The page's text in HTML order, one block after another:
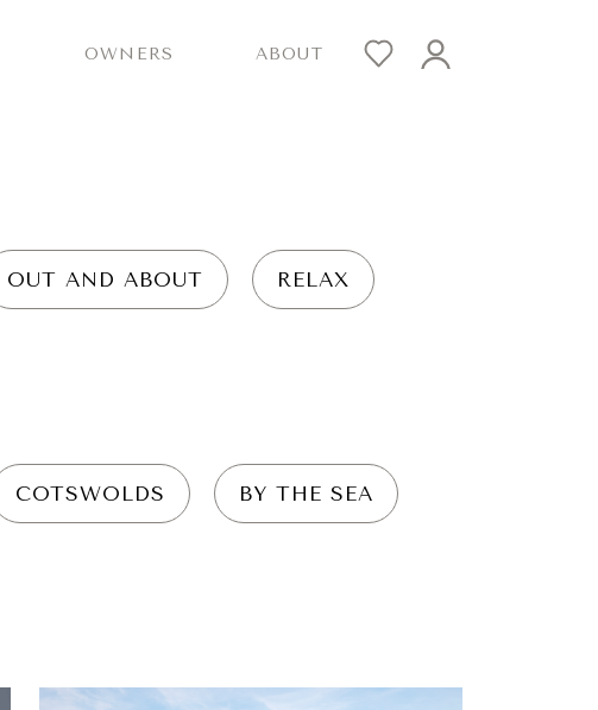
OWNERS ABOUT
OUT AND ABOUT RELAX
COTSWOLDS BY THE SEA